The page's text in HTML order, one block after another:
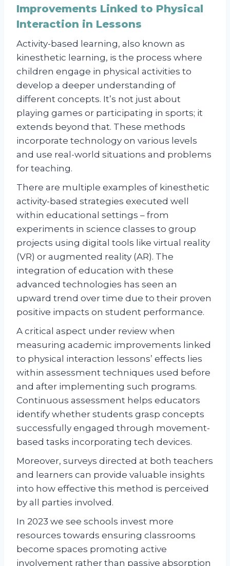
Improvements Linked to Physical
Interaction in Lessons
Activity-based learning, also known as
kinesthetic learning, is the process where
children engage in physical activities to
develop a deeper understanding of
different concepts. It’s not just about
playing games or participating in sports; it
extends beyond that. These methods
incorporate technology on various levels
and use real-world situations and problems
for teaching.
There are multiple examples of kinesthetic
activity-based strategies executed well
within educational settings – from
experiments in science classes to group
projects using digital tools like virtual reality
(VR) or augmented reality (AR). The
integration of education with these
advanced technologies has seen an
upward trend over time due to their proven
positive impacts on student performance.
A critical aspect under review when
measuring academic improvements linked
to physical interaction lessons’ effects lies
within assessment techniques used before
and after implementing such programs.
Continuous assessment helps educators
identify whether students grasp concepts
successfully engaged through movement-
based tasks incorporating tech devices.
Moreover, surveys directed at both teachers
and learners can provide valuable insights
into how effective this method is perceived
by all parties involved.
In 2023 we see schools invest more
resources towards ensuring classrooms
become spaces promoting active
involvement rather than passive absorption